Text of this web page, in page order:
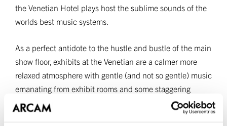
the Venetian Hotel plays host the sublime sounds of the
worlds best music systems.
As a perfect antidote to the hustle and bustle of the main
show floor, exhibits at the Venetian are a calmer more
relaxed atmosphere with gentle (and not so gentle) music
emanating from exhibit rooms and some staggering
systems. Arcam is, as you might expect, right of the heart
of the action and the new A19 Integrated Amplifier is